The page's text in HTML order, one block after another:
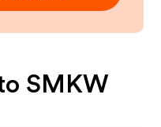
SMKW